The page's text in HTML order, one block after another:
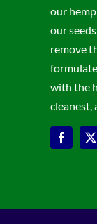
our
our
remove
with the
cleanest,